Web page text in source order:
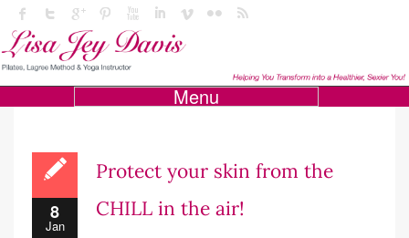
Menu
8
Jan
Protect your skin from the
CHILL in the air!